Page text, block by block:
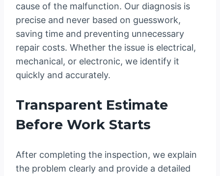
cause of the malfunction. Our diagnosis is
precise and never based on guesswork,
saving time and preventing unnecessary
repair costs. Whether the issue is electrical,
mechanical, or electronic, we identify it
quickly and accurately.
Transparent Estimate
Before Work Starts
After completing the inspection, we explain
the problem clearly and provide a detailed